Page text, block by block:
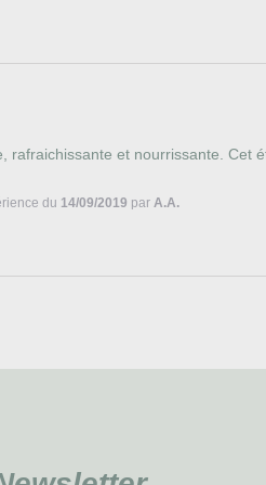
rafraichissante et nourrissante. Cet
du 14/09/2019 par A.A.